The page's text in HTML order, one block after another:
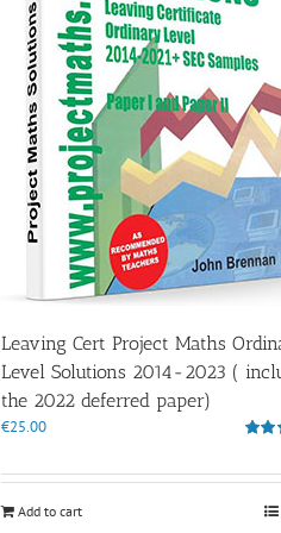
Leaving Cert Project Maths
Level Solutions 2014-2023 (
the 2022 deferred paper)
€25.00
Add to cart